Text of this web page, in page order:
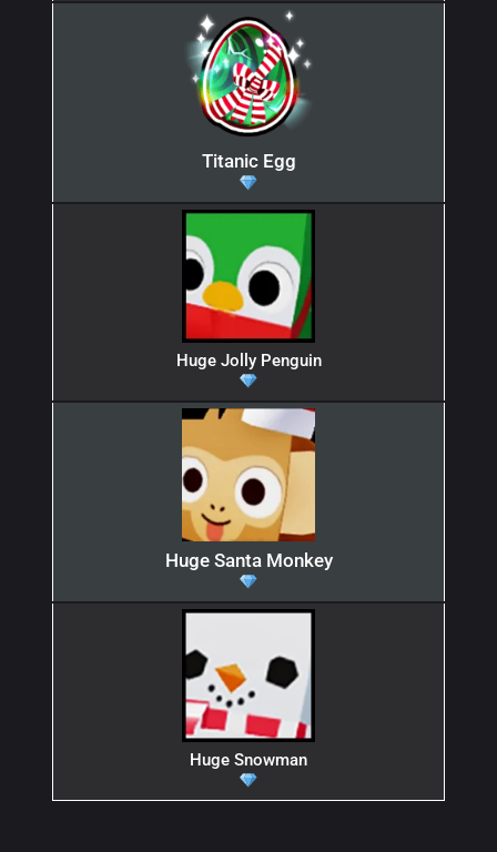
Titanic Egg
Huge Jolly Penguin
Huge Santa Monkey
Huge Snowman